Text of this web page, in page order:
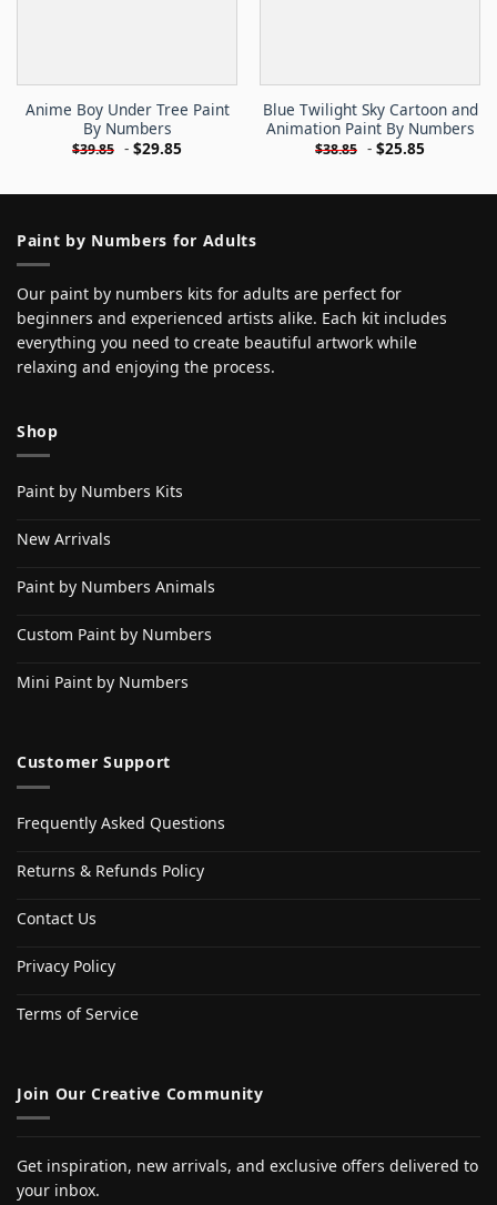
Anime Boy Under Tree Paint
By Numbers
$39.85 - $29.85
Blue Twilight Sky Cartoon and
Animation Paint By Numbers
$38.85 - $25.85
Paint by Numbers for Adults
Our paint by numbers kits for adults are perfect for
beginners and experienced artists alike. Each kit includes
everything you need to create beautiful artwork while
relaxing and enjoying the process.
Shop
Paint by Numbers Kits
New Arrivals
Paint by Numbers Animals
Custom Paint by Numbers
Mini Paint by Numbers
Customer Support
Frequently Asked Questions
Returns & Refunds Policy
Contact Us
Privacy Policy
Terms of Service
Join Our Creative Community
Get inspiration, new arrivals, and exclusive offers delivered to
your inbox.